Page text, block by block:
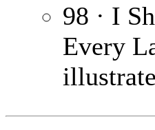
98 · I
Every